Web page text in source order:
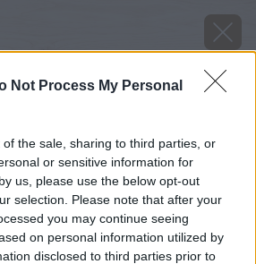
Not Process My Personal
the sale, sharing to third parties, or
or sensitive information for
us, please use the below opt-out
selection. Please note that after your
you may continue seeing
on personal information utilized by
disclosed to third parties prior to